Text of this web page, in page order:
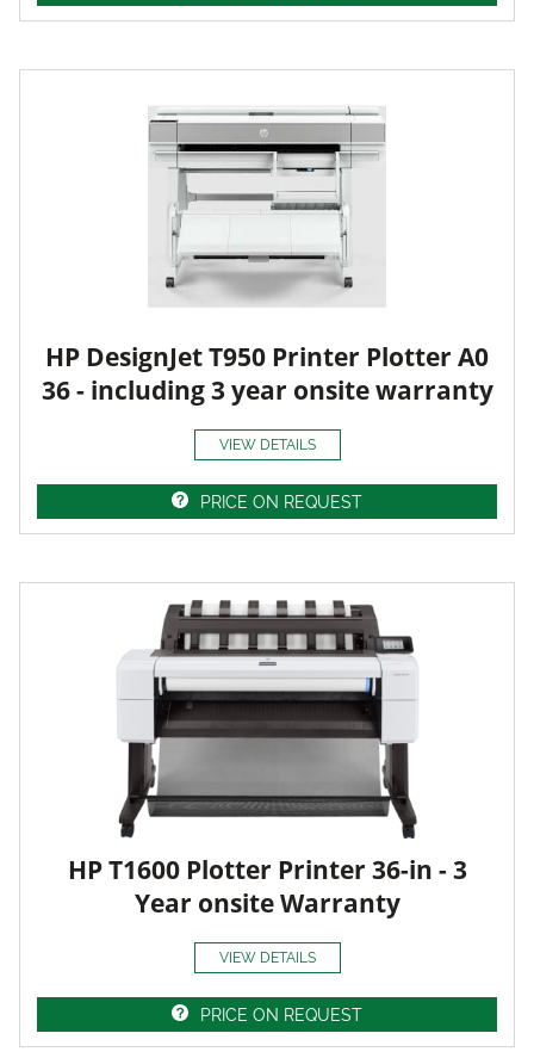
HP DesignJet T950 Printer Plotter A0
36 - including 3 year onsite warranty
VIEW DETAILS
PRICE ON REQUEST
HP T1600 Plotter Printer 36-in - 3
Year onsite Warranty
VIEW DETAILS
PRICE ON REQUEST